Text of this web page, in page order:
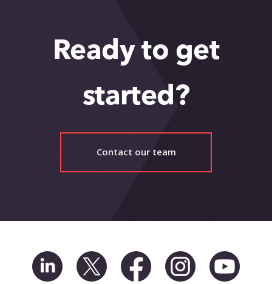
Ready to get
started?
Contact our team